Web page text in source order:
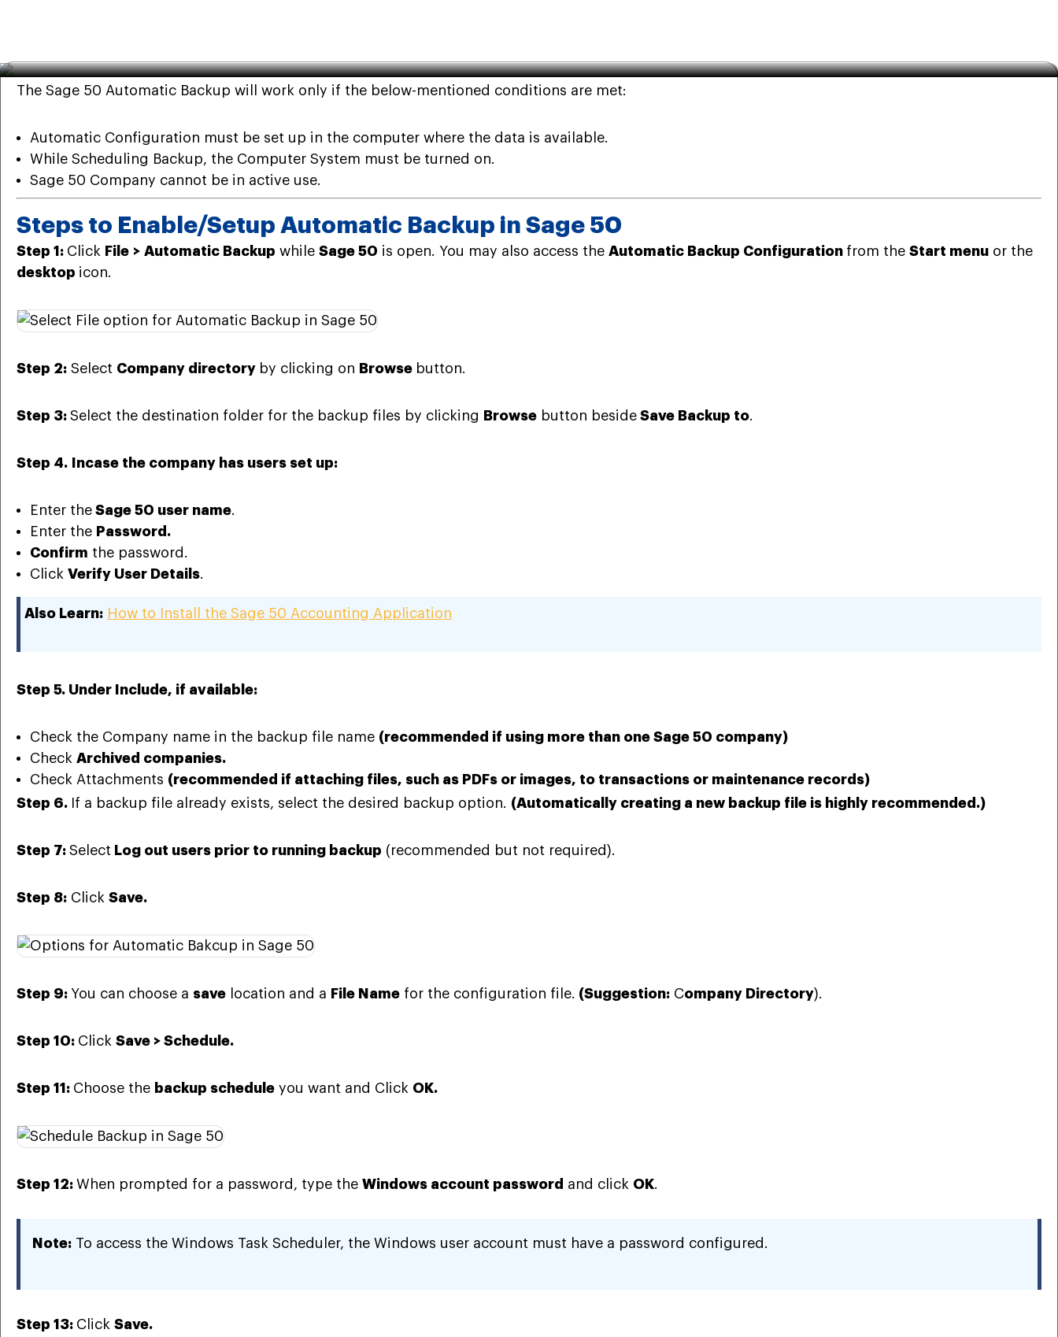
The Sage 50 Automatic Backup will work only if the below-mentioned conditions are met:
Automatic Configuration must be set up in the computer where the data is available.
While Scheduling Backup, the Computer System must be turned on.
Sage 50 Company cannot be in active use.
Steps to Enable/Setup Automatic Backup in Sage 50
Step 1: Click File > Automatic Backup while Sage 50 is open. You may also access the Automatic Backup Configuration from the Start menu or the
desktop icon.
Step 2: Select Company directory by clicking on Browse button.
Step 3: Select the destination folder for the backup files by clicking Browse button beside Save Backup to.
Step 4. Incase the company has users set up:
Enter the Sage 50 user name.
Enter the Password.
Confirm the password.
Click Verify User Details.
Also Learn: How to Install the Sage 50 Accounting Application
Step 5. Under Include, if available:
Check the Company name in the backup file name (recommended if using more than one Sage 50 company)
Check Archived companies.
Check Attachments (recommended if attaching files, such as PDFs or images, to transactions or maintenance records)
Step 6. If a backup file already exists, select the desired backup option. (Automatically creating a new backup file is highly recommended.)
Step 7: Select Log out users prior to running backup (recommended but not required).
Step 8: Click Save.
Step 9: You can choose a save location and a File Name for the configuration file. (Suggestion: Company Directory).
Step 10: Click Save > Schedule.
Step 11: Choose the backup schedule you want and Click OK.
Step 12: When prompted for a password, type the Windows account password and click OK
Note: To access the Windows Task Scheduler, the Windows user account must have a password configured.
Step 13: Click Save.